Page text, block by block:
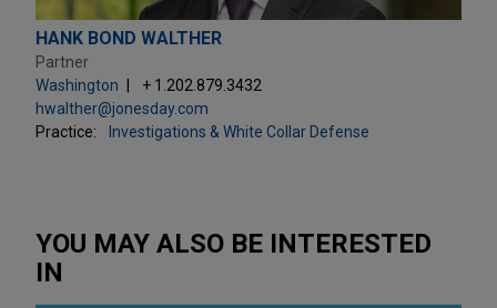
HANK BOND WALTHER
Partner
Washington
+ 1.202.879.3432
hwalther@jonesday.com
Practice:
Investigations & White Collar Defense
YOU MAY ALSO BE INTERESTED
IN